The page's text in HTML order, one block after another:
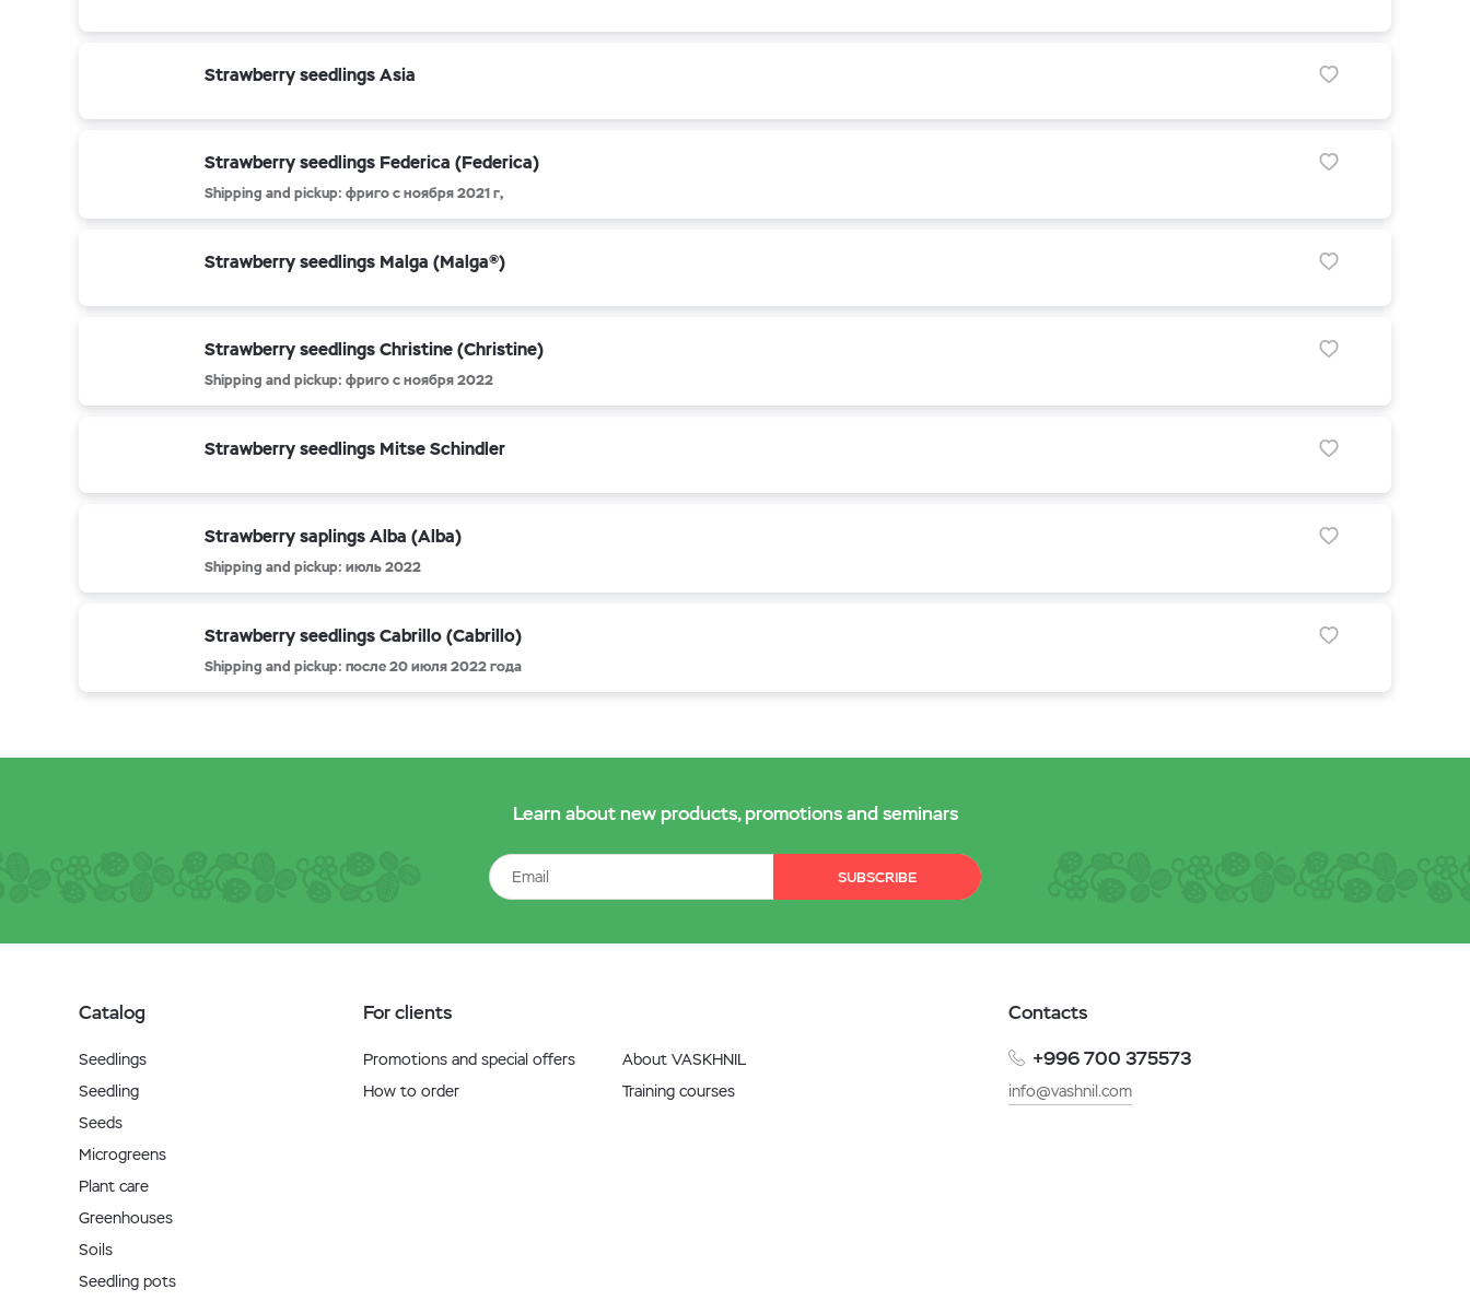
Strawberry seedlings Asia
Strawberry seedlings Federica (Federica)
Shipping and pickup: фриго с ноября 2021 г,
Strawberry seedlings Malga (Malga®)
Strawberry seedlings Christine (Christine)
Shipping and pickup: фриго с ноября 2022
Strawberry seedlings Mitse Schindler
Strawberry saplings Alba (Alba)
Shipping and pickup: июль 2022
Strawberry seedlings Cabrillo (Cabrillo)
Shipping and pickup: после 20 июля 2022 года
Learn about new products, promotions and seminars
SUBSCRIBE
Catalog
Seedlings
Seedling
Seeds
Microgreens
Plant care
Greenhouses
Soils
Seedling pots
For clients
Promotions and special offers
How to order
About VASKHNIL
Training courses
Contacts
+996 700 375573
info@vashnil.com